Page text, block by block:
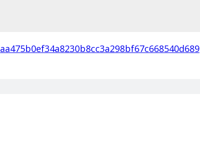
aa475b0ef34a8230b8cc3a298bf67c668540d689